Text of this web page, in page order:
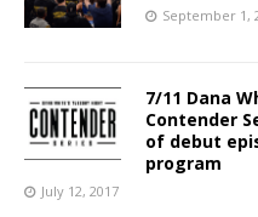
September 1,
7/11 Dana
Contender
of debut
program
July 12, 2017